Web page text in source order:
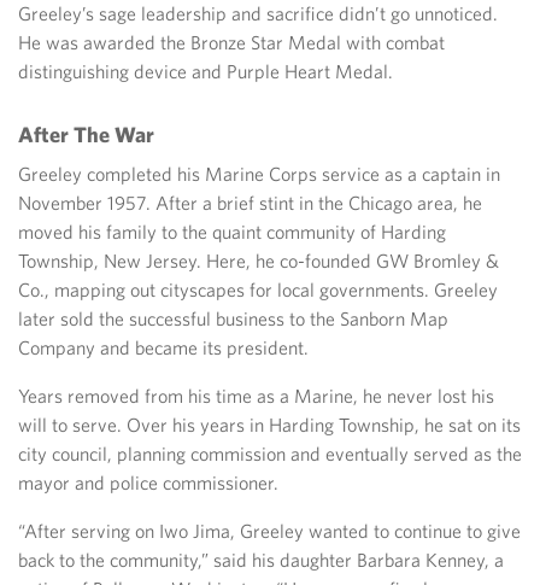
Greeley’s sage leadership and sacrifice didn’t go unnoticed.
He was awarded the Bronze Star Medal with combat
distinguishing device and Purple Heart Medal.
After The War
Greeley completed his Marine Corps service as a captain in
November 1957. After a brief stint in the Chicago area, he
moved his family to the quaint community of Harding
Township, New Jersey. Here, he co-founded GW Bromley &
Co., mapping out cityscapes for local governments. Greeley
later sold the successful business to the Sanborn Map
Company and became its president.
Years removed from his time as a Marine, he never lost his
will to serve. Over his years in Harding Township, he sat on its
city council, planning commission and eventually served as the
mayor and police commissioner.
“After serving on Iwo Jima, Greeley wanted to continue to give
back to the community,” said his daughter Barbara Kenney, a